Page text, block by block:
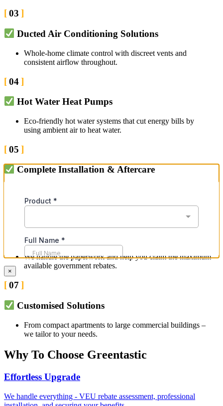
03
Ducted Air Conditioning Solutions
Whole-home climate control with discreet vents and
consistent airflow throughout.
04
Hot Water Heat Pumps
Eco-friendly hot water systems that cut energy bills by
using ambient air to heat water.
05
Complete Installation & Aftercare
running at its best.
Guidance on VEU Rebates & Savings
We handle the paperwork and help you claim the maximum
available government rebates.
07
Customised Solutions
From compact apartments to large commercial buildings –
we tailor to your needs.
Why To Choose Greentastic
Effortless Upgrade
We handle everything - VEU rebate assessment, professional
×